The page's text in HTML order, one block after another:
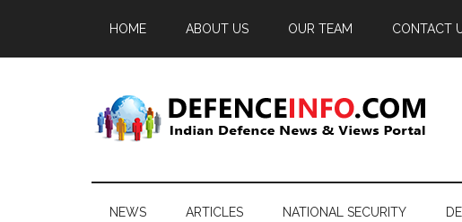
main
secondary
primary
HOME ABOUT US OUR TEAM CONTACT
Defence
Defence
News
NEWS ARTICLES NATIONAL SECURITY